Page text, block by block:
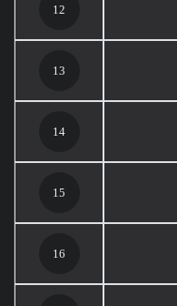
12
13
14
15
16